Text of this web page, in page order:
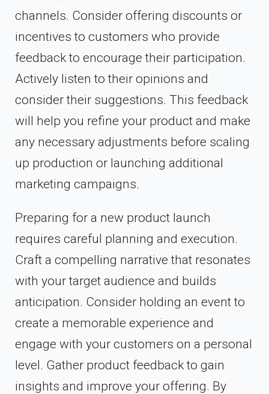
channels. Consider offering discounts or
incentives to customers who provide
feedback to encourage their participation.
Actively listen to their opinions and
consider their suggestions. This feedback
will help you refine your product and make
any necessary adjustments before scaling
up production or launching additional
marketing campaigns.
Preparing for a new product launch
requires careful planning and execution.
Craft a compelling narrative that resonates
with your target audience and builds
anticipation. Consider holding an event to
create a memorable experience and
engage with your customers on a personal
level. Gather product feedback to gain
insights and improve your offering. By